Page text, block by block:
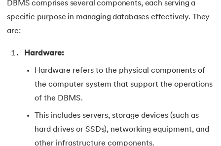
DBMS comprises several components, each serving a
specific purpose in managing databases effectively. They
are:
Hardware:
Hardware refers to the physical components of
the computer system that support the operations
of the DBMS.
This includes servers, storage devices (such as
hard drives or SSDs), networking equipment, and
other infrastructure components.